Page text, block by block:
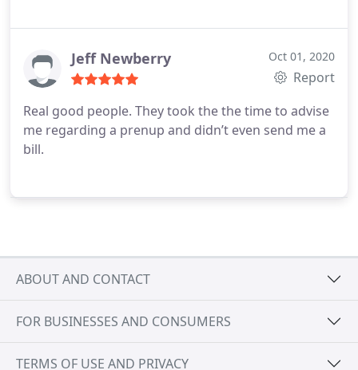
Jeff Newberry Oct 01, 2020
Report
Real good people. They took the the time to advise
me regarding a prenup and didn’t even send me a
bill.
ABOUT AND CONTACT
FOR BUSINESSES AND CONSUMERS
TERMS OF USE AND PRIVACY